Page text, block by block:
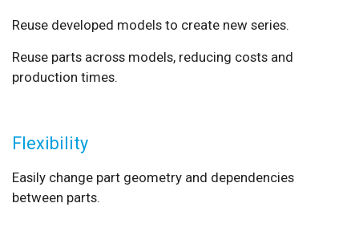
Reuse developed models to create new series.
Reuse parts across models, reducing costs and
production times.
Flexibility
Easily change part geometry and dependencies
between parts.